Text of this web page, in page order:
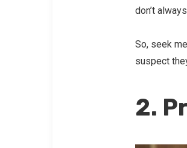
don’t
So, seek
suspect
2.